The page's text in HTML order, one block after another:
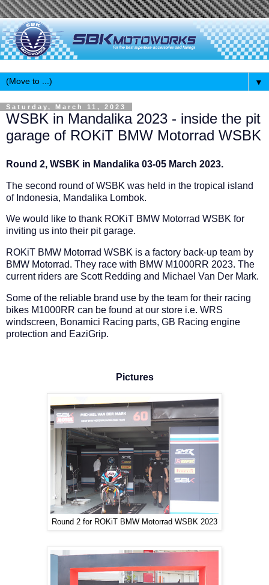
▼
Saturday, March 11, 2023
WSBK in Mandalika 2023 - inside the pit
garage of ROKiT BMW Motorrad WSBK
Round 2, WSBK in Mandalika 03-05 March 2023.
The second round of WSBK was held in the tropical island
of Indonesia, Mandalika Lombok.
We would like to thank ROKiT BMW Motorrad WSBK for
inviting us into their pit garage.
ROKiT BMW Motorrad WSBK is a factory back-up team by
BMW Motorrad. They race with BMW M1000RR 2023. The
current riders are Scott Redding and Michael Van Der Mark.
Some of the reliable brand use by the team for their racing
bikes M1000RR can be found at our store i.e. WRS
windscreen, Bonamici Racing parts, GB Racing engine
protection and EaziGrip.
Pictures
Round 2 for ROKiT BMW Motorrad WSBK 2023